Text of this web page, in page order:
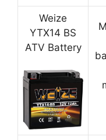
Weize
YTX14 BS
ATV Battery